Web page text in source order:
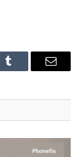
Tumblr Email